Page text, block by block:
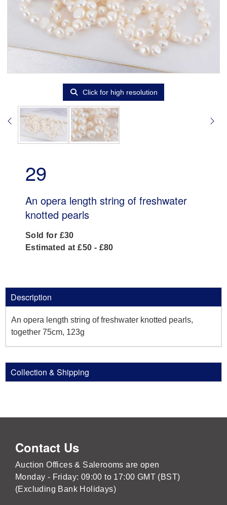
Click for high resolution
29
An opera length string of freshwater
knotted pearls
Sold for £30
Estimated at £50 - £80
Description
An opera length string of freshwater knotted pearls,
together 75cm, 123g
Collection & Shipping
Contact Us
Auction Offices & Salerooms are open
Monday - Friday: 09:00 to 17:00 GMT (BST)
(Excluding Bank Holidays)